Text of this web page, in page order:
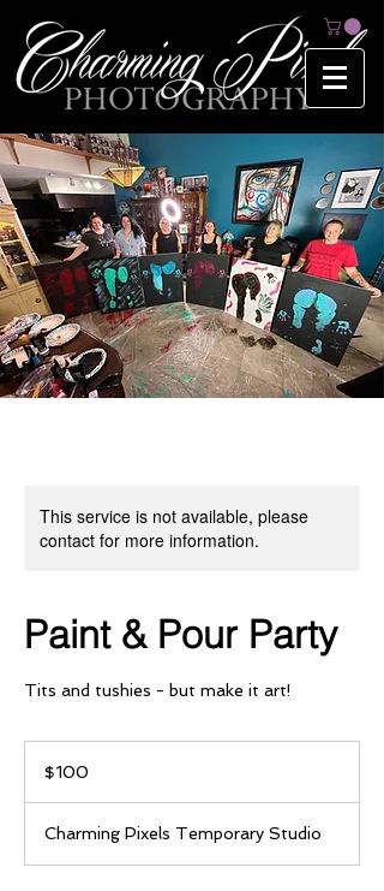
This service is not available, please
contact for more information.
Paint & Pour Party
Tits and tushies - but make it art!
dollars$100
Charming Pixels Temporary Studio